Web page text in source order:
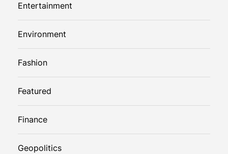
Entertainment
Environment
Fashion
Featured
Finance
Geopolitics